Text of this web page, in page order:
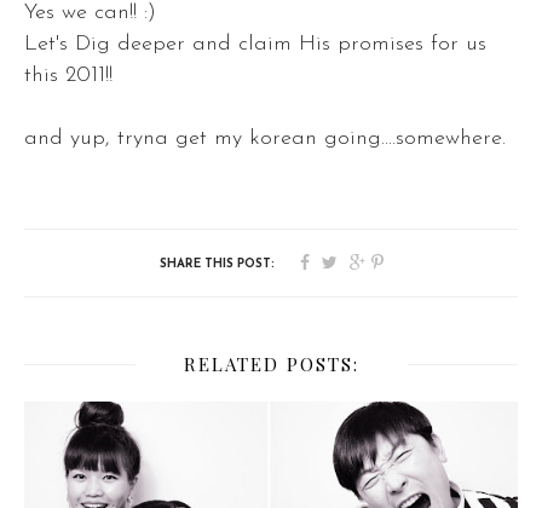
Yes we can!! :)
Let's Dig deeper and claim His promises for us
this 2011!!
and yup, tryna get my korean going....somewhere.
RELATED POSTS: